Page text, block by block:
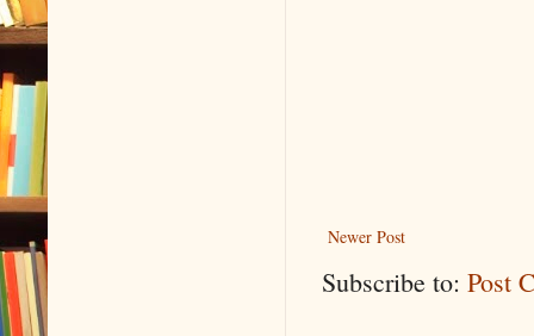
Newer Post
Subscribe to: Post